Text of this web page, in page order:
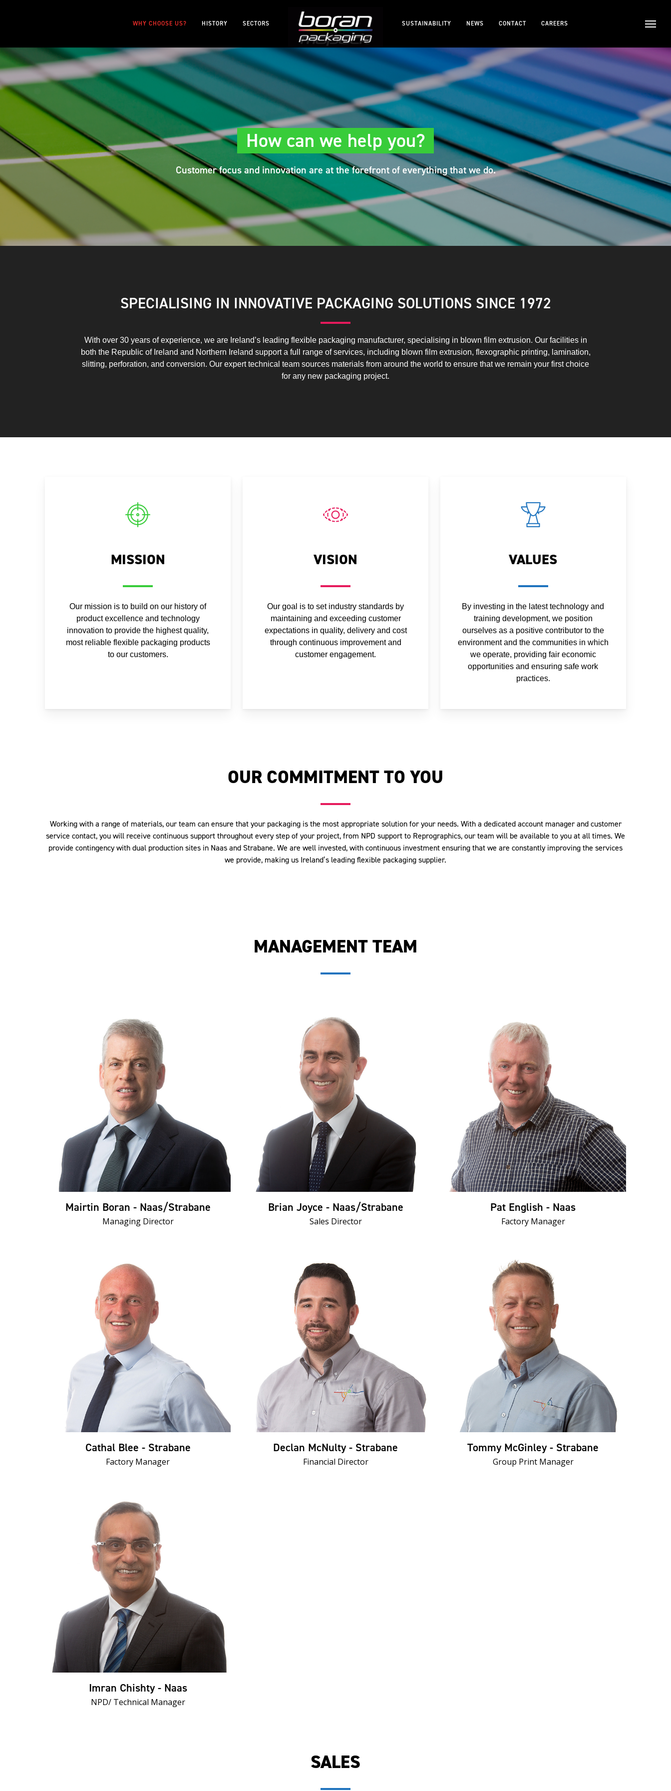
WHY CHOOSE US? HISTORY SECTORS SUSTAINABILITY NEWS CONTACT CAREERS
How can we help you?
Customer focus and innovation are at the forefront of everything that we do.
SPECIALISING IN INNOVATIVE PACKAGING SOLUTIONS SINCE 1972
With over 30 years of experience, we are Ireland’s leading flexible packaging manufacturer, specialising in blown film extrusion. Our facilities in
both the Republic of Ireland and Northern Ireland support a full range of services, including blown film extrusion, flexographic printing, lamination,
slitting, perforation, and conversion. Our expert technical team sources materials from around the world to ensure that we remain your first choice
for any new packaging project.
MISSION
Our mission is to build on our history of
product excellence and technology
innovation to provide the highest quality,
most reliable flexible packaging products
to our customers.
VISION
Our goal is to set industry standards by
maintaining and exceeding customer
expectations in quality, delivery and cost
through continuous improvement and
customer engagement.
VALUES
By investing in the latest technology and
training development, we position
ourselves as a positive contributor to the
environment and the communities in which
we operate, providing fair economic
opportunities and ensuring safe work
practices.
OUR COMMITMENT TO YOU
Working with a range of materials, our team can ensure that your packaging is the most appropriate solution for your needs. With a dedicated account manager and customer
service contact, you will receive continuous support throughout every step of your project, from NPD support to Reprographics, our team will be available to you at all times. We
provide contingency with dual production sites in Naas and Strabane. We are well invested, with continuous investment ensuring that we are constantly improving the services
we provide, making us Ireland’s leading flexible packaging supplier.
MANAGEMENT TEAM
Mairtin Boran - Naas/Strabane
Managing Director
Brian Joyce - Naas/Strabane
Sales Director
Pat English - Naas
Factory Manager
Cathal Blee - Strabane
Factory Manager
Declan McNulty - Strabane
Financial Director
Tommy McGinley - Strabane
Group Print Manager
Imran Chishty - Naas
NPD/ Technical Manager
SALES